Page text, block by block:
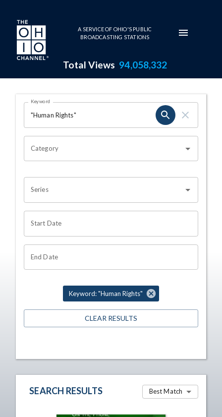
Skip to main content
A SERVICE OF OHIO'S PUBLIC
BROADCASTING STATIONS
Total Views 94,058,332
Search Results Page
OHIO CHANNEL SEARCH
Keyword
Category
Series
Start Date
End Date
Keyword: "Human Rights"
CLEAR RESULTS
SEARCH RESULTS Best Match